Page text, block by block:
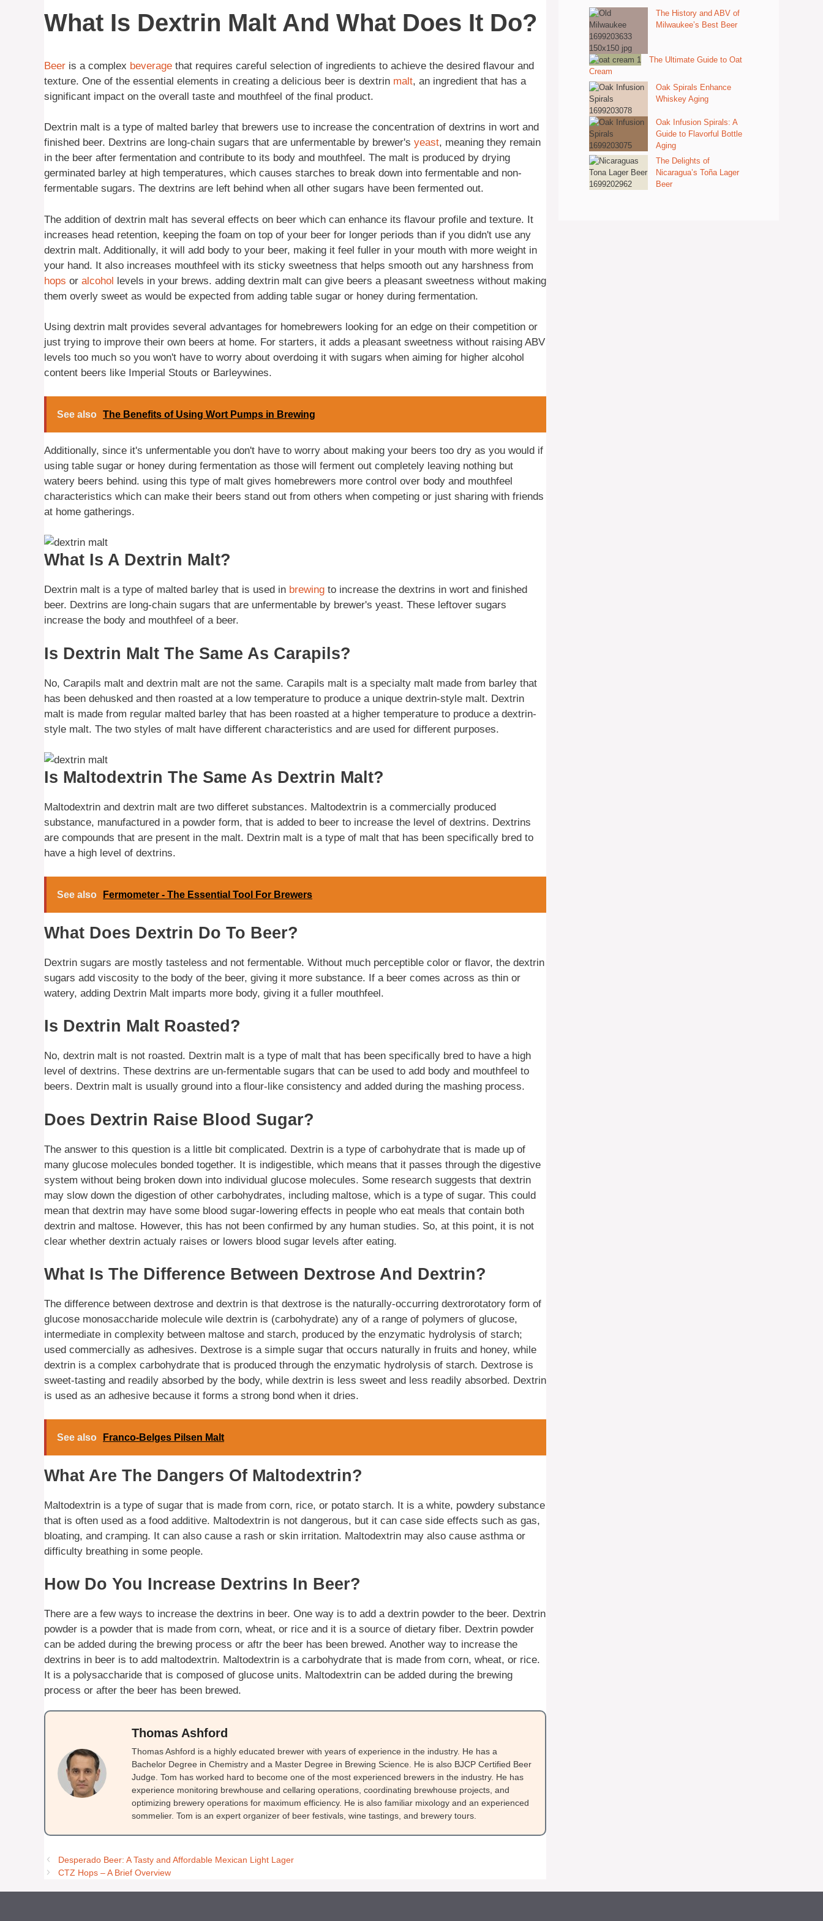
What Is Dextrin Malt And What Does It Do?
Beer is a complex beverage that requires careful selection of ingredients to achieve the desired flavour and
texture. One of the essential elements in creating a delicious beer is dextrin malt, an ingredient that has a
significant impact on the overall taste and mouthfeel of the final product.
Dextrin malt is a type of malted barley that brewers use to increase the concentration of dextrins in wort and
finished beer. Dextrins are long-chain sugars that are unfermentable by brewer's yeast, meaning they remain
in the beer after fermentation and contribute to its body and mouthfeel. The malt is produced by drying
germinated barley at high temperatures, which causes starches to break down into fermentable and non-
fermentable sugars. The dextrins are left behind when all other sugars have been fermented out.
The addition of dextrin malt has several effects on beer which can enhance its flavour profile and texture. It
increases head retention, keeping the foam on top of your beer for longer periods than if you didn't use any
dextrin malt. Additionally, it will add body to your beer, making it feel fuller in your mouth with more weight in
your hand. It also increases mouthfeel with its sticky sweetness that helps smooth out any harshness from
hops or alcohol levels in your brews. adding dextrin malt can give beers a pleasant sweetness without making
them overly sweet as would be expected from adding table sugar or honey during fermentation.
Using dextrin malt provides several advantages for homebrewers looking for an edge on their competition or
just trying to improve their own beers at home. For starters, it adds a pleasant sweetness without raising ABV
levels too much so you won't have to worry about overdoing it with sugars when aiming for higher alcohol
content beers like Imperial Stouts or Barleywines.
See also The Benefits of Using Wort Pumps in Brewing
Additionally, since it's unfermentable you don't have to worry about making your beers too dry as you would if
using table sugar or honey during fermentation as those will ferment out completely leaving nothing but
watery beers behind. using this type of malt gives homebrewers more control over body and mouthfeel
characteristics which can make their beers stand out from others when competing or just sharing with friends
at home gatherings.
What Is A Dextrin Malt?
Dextrin malt is a type of malted barley that is used in brewing to increase the dextrins in wort and finished
beer. Dextrins are long-chain sugars that are unfermentable by brewer's yeast. These leftover sugars
increase the body and mouthfeel of a beer.
Is Dextrin Malt The Same As Carapils?
No, Carapils malt and dextrin malt are not the same. Carapils malt is a specialty malt made from barley that
has been dehusked and then roasted at a low temperature to produce a unique dextrin-style malt. Dextrin
malt is made from regular malted barley that has been roasted at a higher temperature to produce a dextrin-
style malt. The two styles of malt have different characteristics and are used for different purposes.
Is Maltodextrin The Same As Dextrin Malt?
Maltodextrin and dextrin malt are two differet substances. Maltodextrin is a commercially produced
substance, manufactured in a powder form, that is added to beer to increase the level of dextrins. Dextrins
are compounds that are present in the malt. Dextrin malt is a type of malt that has been specifically bred to
have a high level of dextrins.
See also Fermometer - The Essential Tool For Brewers
What Does Dextrin Do To Beer?
Dextrin sugars are mostly tasteless and not fermentable. Without much perceptible color or flavor, the dextrin
sugars add viscosity to the body of the beer, giving it more substance. If a beer comes across as thin or
watery, adding Dextrin Malt imparts more body, giving it a fuller mouthfeel.
Is Dextrin Malt Roasted?
No, dextrin malt is not roasted. Dextrin malt is a type of malt that has been specifically bred to have a high
level of dextrins. These dextrins are un-fermentable sugars that can be used to add body and mouthfeel to
beers. Dextrin malt is usually ground into a flour-like consistency and added during the mashing process.
Does Dextrin Raise Blood Sugar?
The answer to this question is a little bit complicated. Dextrin is a type of carbohydrate that is made up of
many glucose molecules bonded together. It is indigestible, which means that it passes through the digestive
system without being broken down into individual glucose molecules. Some research suggests that dextrin
may slow down the digestion of other carbohydrates, including maltose, which is a type of sugar. This could
mean that dextrin may have some blood sugar-lowering effects in people who eat meals that contain both
dextrin and maltose. However, this has not been confirmed by any human studies. So, at this point, it is not
clear whether dextrin actualy raises or lowers blood sugar levels after eating.
What Is The Difference Between Dextrose And Dextrin?
The difference between dextrose and dextrin is that dextrose is the naturally-occurring dextrorotatory form of
glucose monosaccharide molecule wile dextrin is (carbohydrate) any of a range of polymers of glucose,
intermediate in complexity between maltose and starch, produced by the enzymatic hydrolysis of starch;
used commercially as adhesives. Dextrose is a simple sugar that occurs naturally in fruits and honey, while
dextrin is a complex carbohydrate that is produced through the enzymatic hydrolysis of starch. Dextrose is
sweet-tasting and readily absorbed by the body, while dextrin is less sweet and less readily absorbed. Dextrin
is used as an adhesive because it forms a strong bond when it dries.
See also Franco-Belges Pilsen Malt
What Are The Dangers Of Maltodextrin?
Maltodextrin is a type of sugar that is made from corn, rice, or potato starch. It is a white, powdery substance
that is often used as a food additive. Maltodextrin is not dangerous, but it can case side effects such as gas,
bloating, and cramping. It can also cause a rash or skin irritation. Maltodextrin may also cause asthma or
difficulty breathing in some people.
How Do You Increase Dextrins In Beer?
There are a few ways to increase the dextrins in beer. One way is to add a dextrin powder to the beer. Dextrin
powder is a powder that is made from corn, wheat, or rice and it is a source of dietary fiber. Dextrin powder
can be added during the brewing process or aftr the beer has been brewed. Another way to increase the
dextrins in beer is to add maltodextrin. Maltodextrin is a carbohydrate that is made from corn, wheat, or rice.
It is a polysaccharide that is composed of glucose units. Maltodextrin can be added during the brewing
process or after the beer has been brewed.
Thomas Ashford
Thomas Ashford is a highly educated brewer with years of experience in the industry. He has a
Bachelor Degree in Chemistry and a Master Degree in Brewing Science. He is also BJCP Certified Beer
Judge. Tom has worked hard to become one of the most experienced brewers in the industry. He has
experience monitoring brewhouse and cellaring operations, coordinating brewhouse projects, and
optimizing brewery operations for maximum efficiency. He is also familiar mixology and an experienced
sommelier. Tom is an expert organizer of beer festivals, wine tastings, and brewery tours.
Desperado Beer: A Tasty and Affordable Mexican Light Lager
CTZ Hops – A Brief Overview
The History and ABV of
Milwaukee’s Best Beer
The Ultimate Guide to Oat
Cream
Oak Spirals Enhance
Whiskey Aging
Oak Infusion Spirals: A
Guide to Flavorful Bottle
Aging
The Delights of
Nicaragua’s Toña Lager
Beer